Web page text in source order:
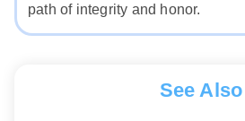
path of integrity and honor.
See Also